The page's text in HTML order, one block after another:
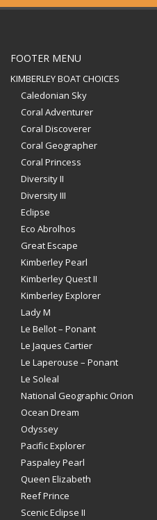
FOOTER MENU
KIMBERLEY BOAT CHOICES
Caledonian Sky
Coral Adventurer
Coral Discoverer
Coral Geographer
Coral Princess
Diversity II
Diversity III
Eclipse
Eco Abrolhos
Great Escape
Kimberley Pearl
Kimberley Quest II
Kimberley Explorer
Lady M
Le Bellot – Ponant
Le Jaques Cartier
Le Laperouse – Ponant
Le Soleal
National Geographic Orion
Ocean Dream
Odyssey
Pacific Explorer
Paspaley Pearl
Queen Elizabeth
Reef Prince
Scenic Eclipse II